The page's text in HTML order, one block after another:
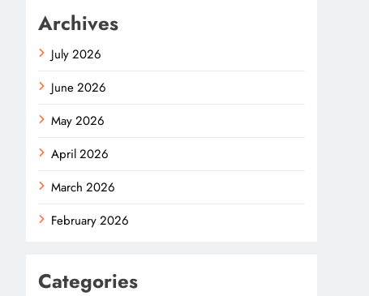
Archives
July 2026
June 2026
May 2026
April 2026
March 2026
February 2026
Categories